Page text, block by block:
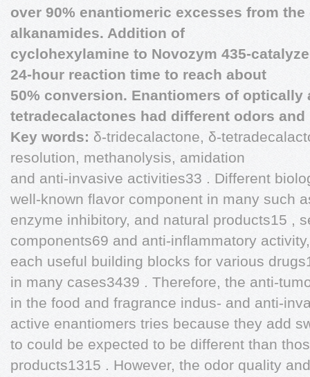
over 90% enantiomeric excesses from
alkanamides. Addition of
cyclohexylamine to Novozym 435-
24-hour reaction time to reach about
50% conversion. Enantiomers of
tetradecalactones had different odors and
Key words: δ-tridecalactone, δ-
resolution, methanolysis, amidation
and anti-invasive activities33 . Different
well-known flavor component in many such
enzyme inhibitory, and natural products15 ,
components69 and anti-inflammatory
each useful building blocks for various
in many cases3439 . Therefore, the anti-
in the food and fragrance indus- and anti-
active enantiomers tries because they add
to could be expected to be different than
products1315 . However, the odor quality